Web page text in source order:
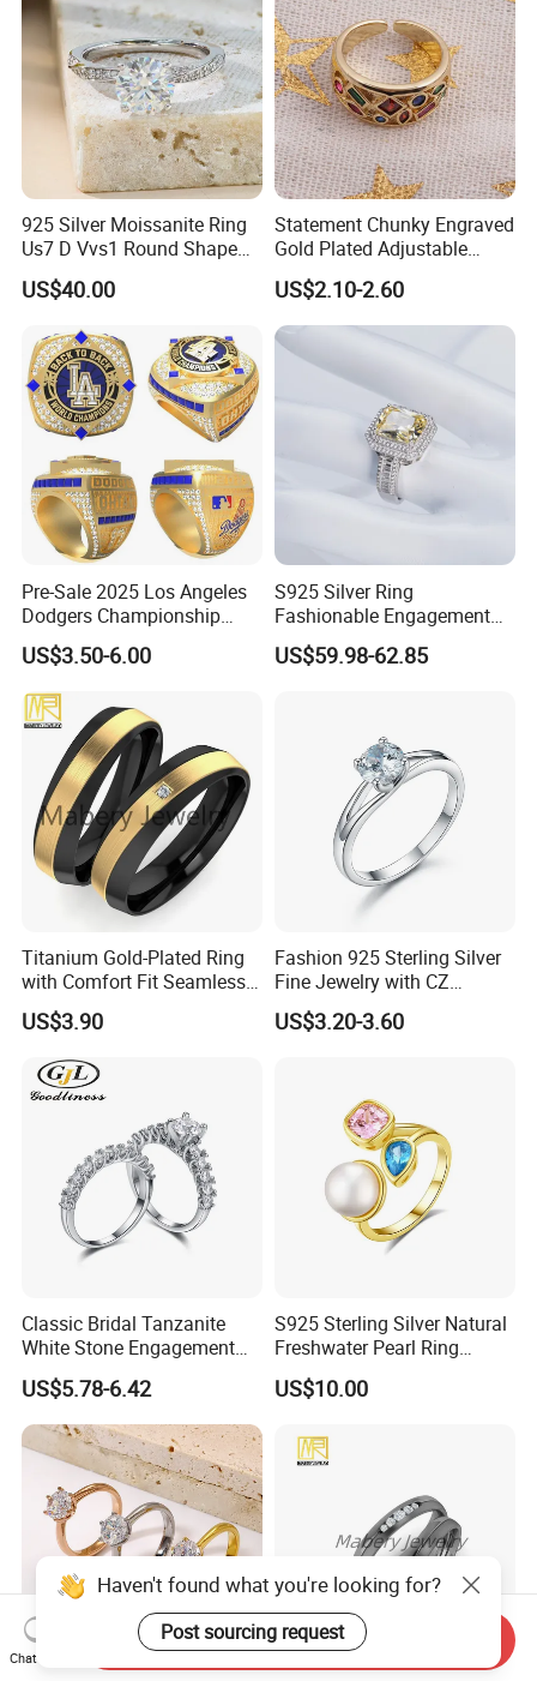
925 Silver Moissanite Ring
Us7 D Vvs1 Round Shape
7.5mm 1.5CT with 18K
White Gold Plated for
US$40.00
Statement Chunky Engraved
Gold Plated Adjustable
Gemstone Rings for Men
US$2.10-2.60
Pre-Sale 2025 Los Angeles
Dodgers Championship
Rings Unisex Fashion Gold
Plating Jewelry Predictive
Edition Ring
US$3.50-6.00
S925 Silver Ring
Fashionable Engagement
Ring Yellow CZ Halo
Engagement Ring with
US$59.98-62.85
Titanium Gold-Plated Ring
with Comfort Fit Seamless
Design
US$3.90
Fashion 925 Sterling Silver
Fine Jewelry with CZ
Customized Design for
Wholesale
US$3.20-3.60
Classic Bridal Tanzanite
White Stone Engagement
Promise Rings for Couple
US$5.78-6.42
S925 Sterling Silver Natural
Freshwater Pearl Ring
Women with Zircon Drop
Ring
US$10.00
Haven't found what you're looking for?
Post sourcing request
Chat Now
Send Inquiry